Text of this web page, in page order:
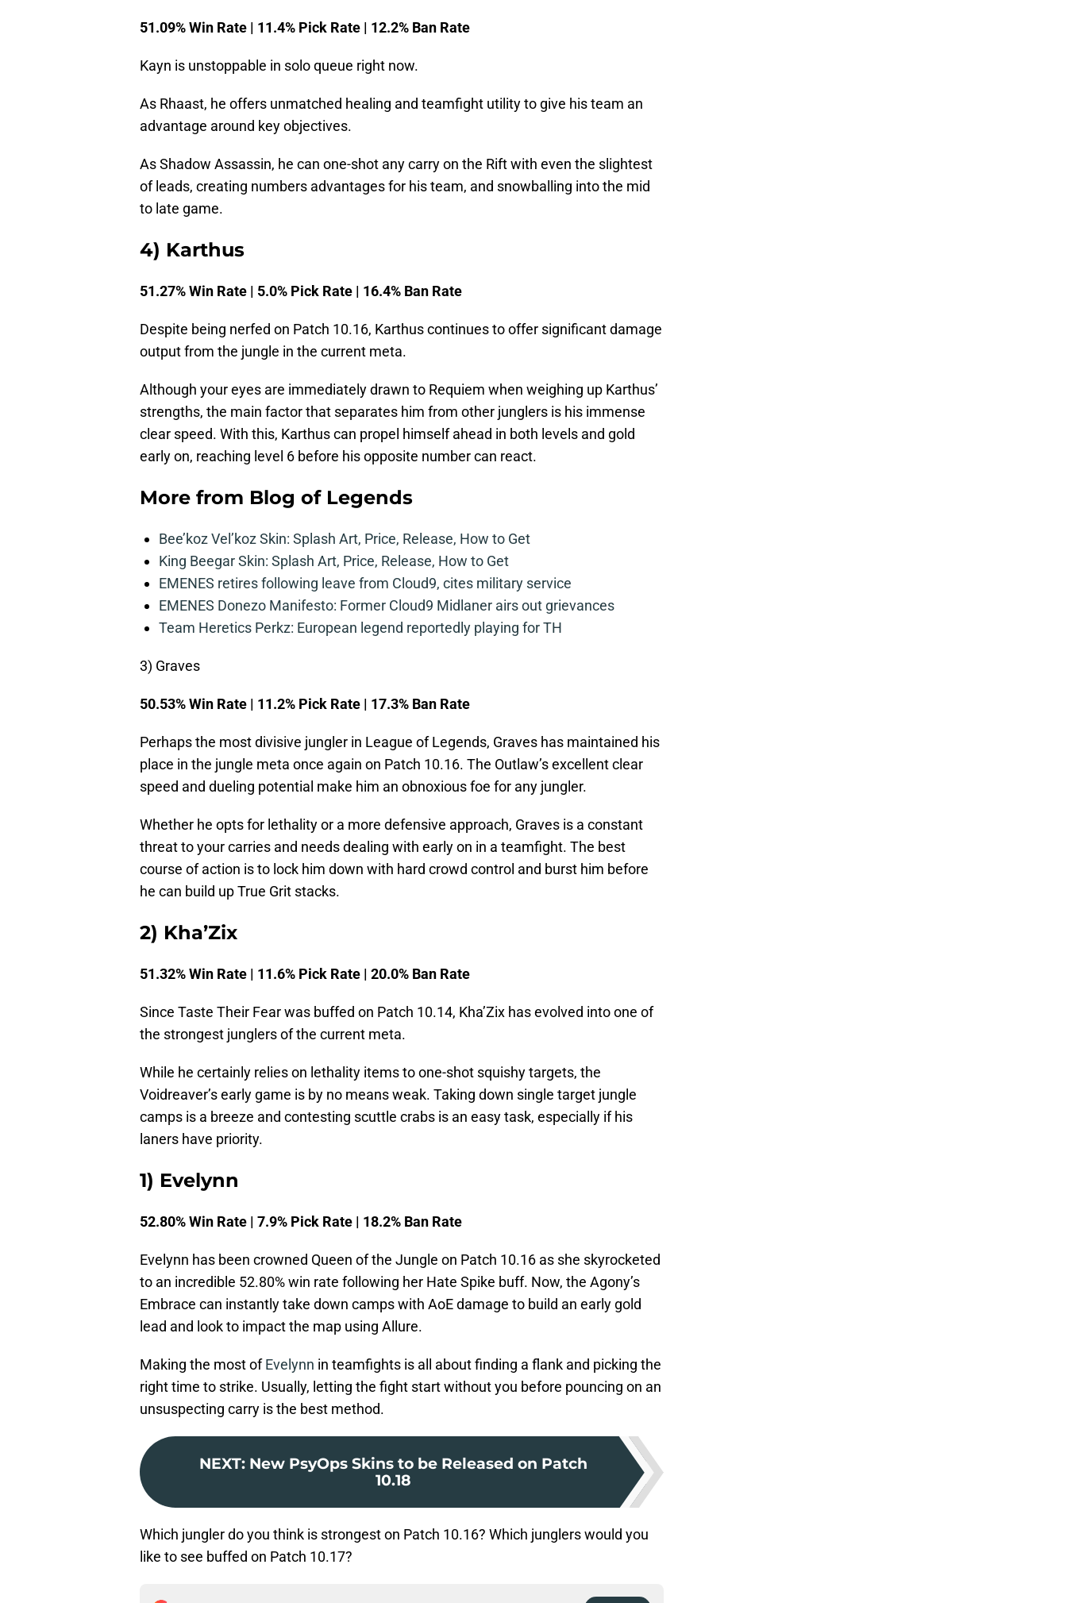
51.09% Win Rate | 11.4% Pick Rate | 12.2% Ban Rate
Kayn is unstoppable in solo queue right now.
As Rhaast, he offers unmatched healing and teamfight utility to give his team an
advantage around key objectives.
As Shadow Assassin, he can one-shot any carry on the Rift with even the slightest
of leads, creating numbers advantages for his team, and snowballing into the mid
to late game.
4) Karthus
51.27% Win Rate | 5.0% Pick Rate | 16.4% Ban Rate
Despite being nerfed on Patch 10.16, Karthus continues to offer significant damage
output from the jungle in the current meta.
Although your eyes are immediately drawn to Requiem when weighing up Karthus’
strengths, the main factor that separates him from other junglers is his immense
clear speed. With this, Karthus can propel himself ahead in both levels and gold
early on, reaching level 6 before his opposite number can react.
More from Blog of Legends
Bee’koz Vel’koz Skin: Splash Art, Price, Release, How to Get
King Beegar Skin: Splash Art, Price, Release, How to Get
EMENES retires following leave from Cloud9, cites military service
EMENES Donezo Manifesto: Former Cloud9 Midlaner airs out grievances
Team Heretics Perkz: European legend reportedly playing for TH
3) Graves
50.53% Win Rate | 11.2% Pick Rate | 17.3% Ban Rate
Perhaps the most divisive jungler in League of Legends, Graves has maintained his
place in the jungle meta once again on Patch 10.16. The Outlaw’s excellent clear
speed and dueling potential make him an obnoxious foe for any jungler.
Whether he opts for lethality or a more defensive approach, Graves is a constant
threat to your carries and needs dealing with early on in a teamfight. The best
course of action is to lock him down with hard crowd control and burst him before
he can build up True Grit stacks.
2) Kha’Zix
51.32% Win Rate | 11.6% Pick Rate | 20.0% Ban Rate
Since Taste Their Fear was buffed on Patch 10.14, Kha’Zix has evolved into one of
the strongest junglers of the current meta.
While he certainly relies on lethality items to one-shot squishy targets, the
Voidreaver’s early game is by no means weak. Taking down single target jungle
camps is a breeze and contesting scuttle crabs is an easy task, especially if his
laners have priority.
1) Evelynn
52.80% Win Rate | 7.9% Pick Rate | 18.2% Ban Rate
Evelynn has been crowned Queen of the Jungle on Patch 10.16 as she skyrocketed
to an incredible 52.80% win rate following her Hate Spike buff. Now, the Agony’s
Embrace can instantly take down camps with AoE damage to build an early gold
lead and look to impact the map using Allure.
Making the most ofEvelynn in teamfights is all about finding a flank and picking the
right time to strike. Usually, letting the fight start without you before pouncing on an
unsuspecting carry is the best method.
NEXT: New PsyOps Skins to be Released on Patch
10.18
Which jungler do you think is strongest on Patch 10.16? Which junglers would you
like to see buffed on Patch 10.17?